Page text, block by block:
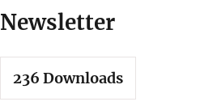
Newsletter
236 Downloads